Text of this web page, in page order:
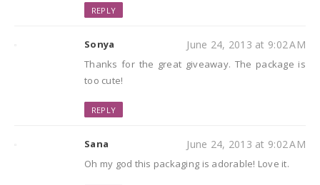
REPLY
Sonya June 24, 2013 at 9:02 AM
Thanks for the great giveaway. The package is
too cute!
REPLY
Sana June 24, 2013 at 9:02 AM
Oh my god this packaging is adorable! Love it.